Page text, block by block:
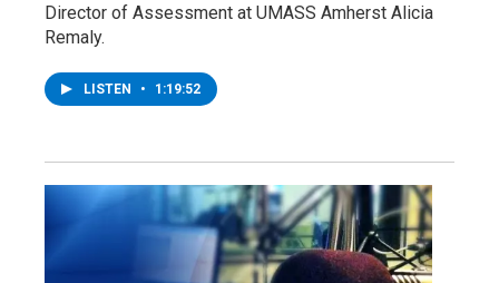
Director of Assessment at UMASS Amherst Alicia
Remaly.
LISTEN • 1:19:52